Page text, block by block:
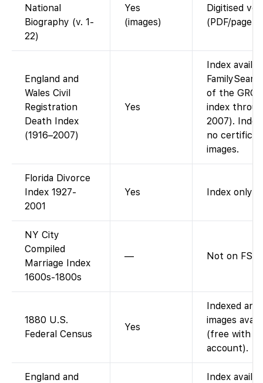
National
Biography (v. 1-
22)
Yes
(images)
Digitised
(PDF/page
England and
Wales Civil
Registration
Death Index
(1916–2007)
Yes
Index
of the GRO
index
2007).
no
images.
Florida Divorce
Index 1927-
2001
Yes Index only.
NY City
Compiled
Marriage Index
1600s-1800s
— Not on FS.
1880 U.S.
Federal Census
Yes
Indexed and
images
(free with
account).
England and
Index